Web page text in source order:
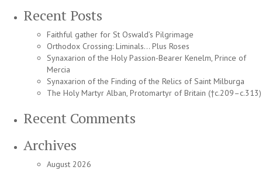
Palm
Sunday
Recent Posts
Faithful gather for St Oswald’s Pilgrimage
Orthodox Crossing: Liminals… Plus Roses
Synaxarion of the Holy Passion-Bearer Kenelm, Prince of
Mercia
Synaxarion of the Finding of the Relics of Saint Milburga
The Holy Martyr Alban, Protomartyr of Britain (†c.209–c.313)
Recent Comments
Archives
August 2026